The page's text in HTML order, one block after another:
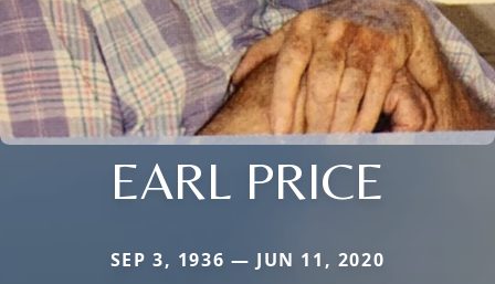
EARL PRICE
SEP 3, 1936 — JUN 11, 2020